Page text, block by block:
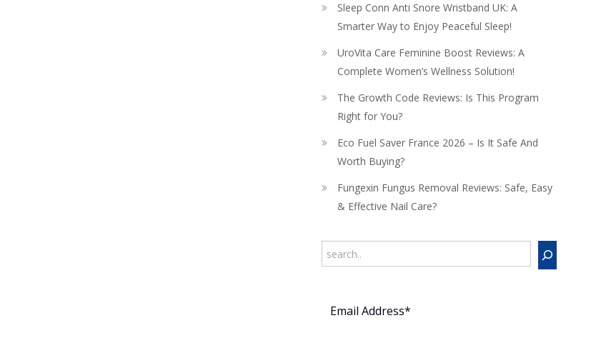
Sleep Conn Anti Snore Wristband UK: A
Smarter Way to Enjoy Peaceful Sleep!
UroVita Care Feminine Boost Reviews: A
Complete Women’s Wellness Solution!
The Growth Code Reviews: Is This Program
Right for You?
Eco Fuel Saver France 2026 – Is It Safe And
Worth Buying?
Fungexin Fungus Removal Reviews: Safe, Easy
& Effective Nail Care?